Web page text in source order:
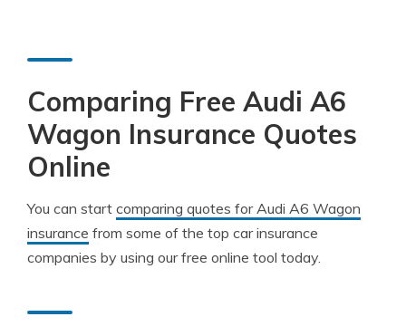
Comparing Free Audi A6
Wagon Insurance Quotes
Online
You can start comparing quotes for Audi A6 Wagon
insurance from some of the top car insurance
companies by using our free online tool today.